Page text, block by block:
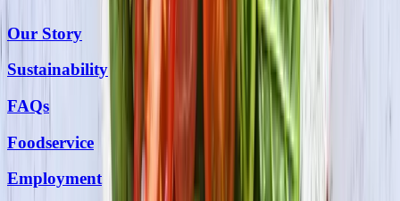
Our Story
Sustainability
FAQs
Foodservice
Employment